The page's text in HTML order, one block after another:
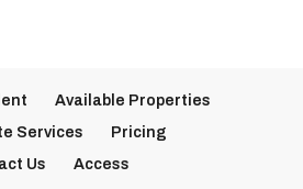
Available Properties
Services
Pricing
Us
Access